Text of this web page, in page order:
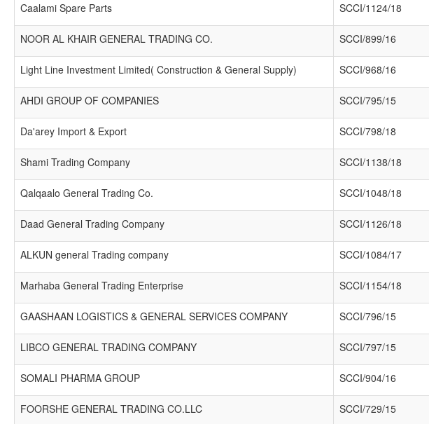
Caalami Spare Parts SCCI/1124/18
NOOR AL KHAIR GENERAL TRADING CO. SCCI/899/16
Light Line Investment Limited( Construction & General Supply) SCCI/968/16
AHDI GROUP OF COMPANIES SCCI/795/15
Da'arey Import & Export SCCI/798/18
Shami Trading Company SCCI/1138/18
Qalqaalo General Trading Co. SCCI/1048/18
Daad General Trading Company SCCI/1126/18
ALKUN general Trading company SCCI/1084/17
Marhaba General Trading Enterprise SCCI/1154/18
GAASHAAN LOGISTICS & GENERAL SERVICES COMPANY SCCI/796/15
LIBCO GENERAL TRADING COMPANY SCCI/797/15
SOMALI PHARMA GROUP SCCI/904/16
FOORSHE GENERAL TRADING CO.LLC SCCI/729/15